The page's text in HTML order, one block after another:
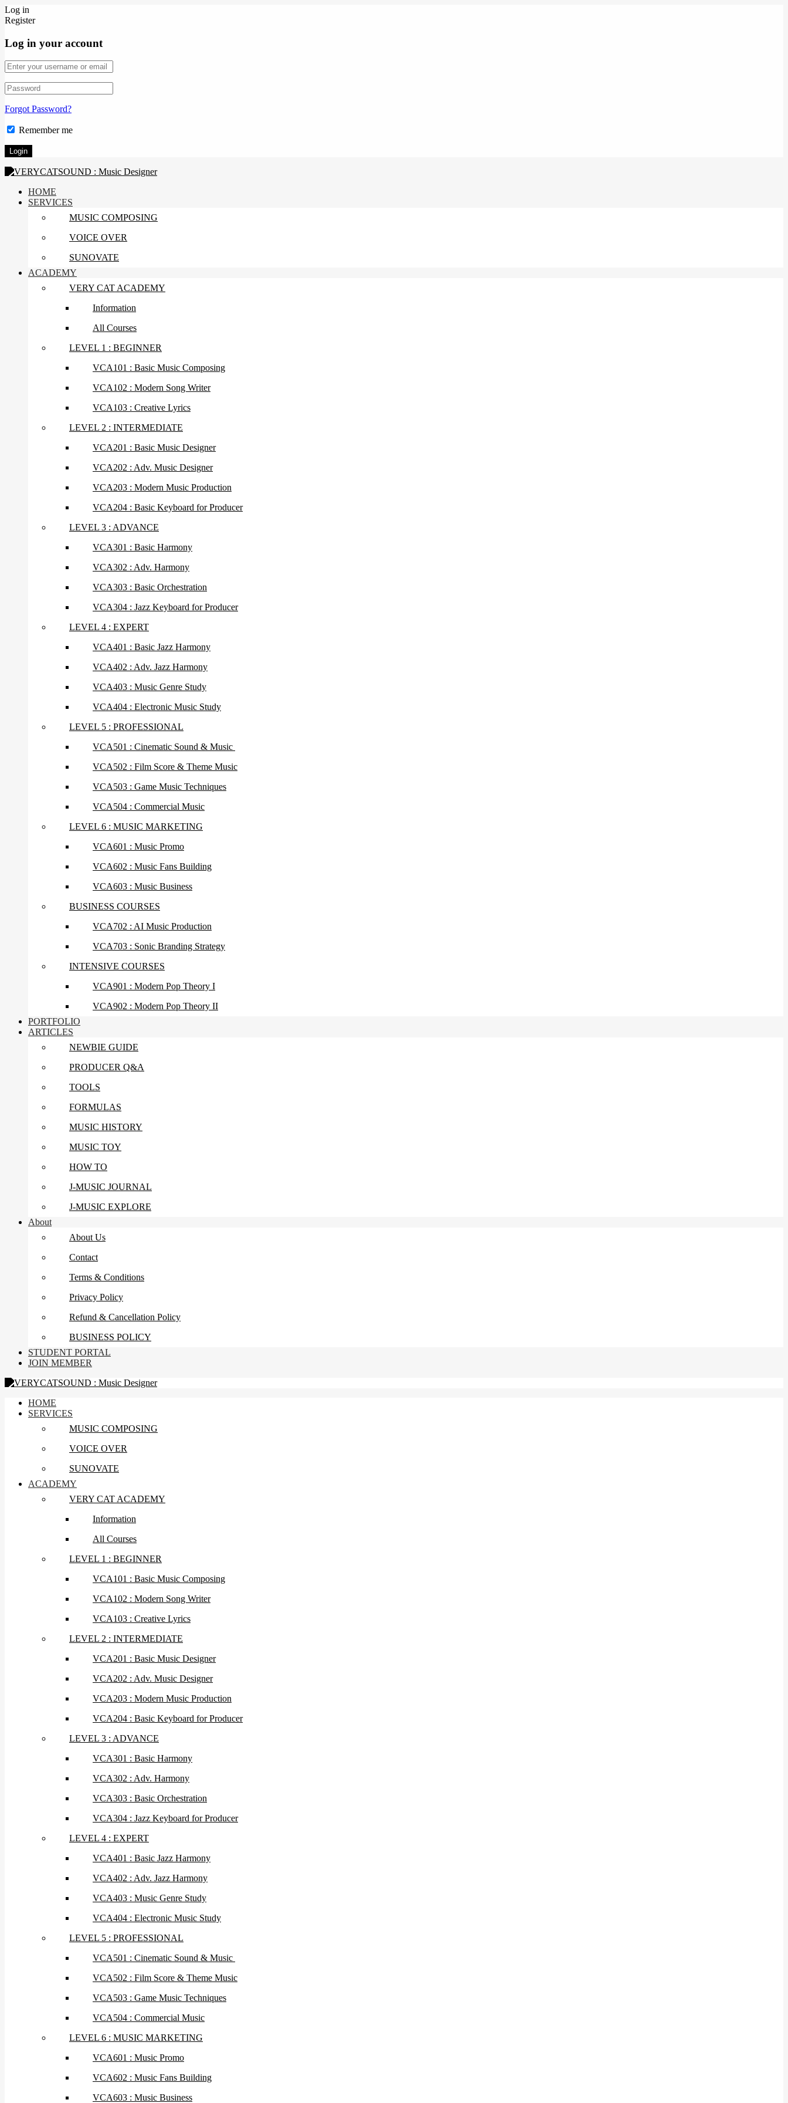
Log in
Register
Log in your account
Forgot Password?
Remember me
HOME
SERVICES
MUSIC COMPOSING
VOICE OVER
SUNOVATE
ACADEMY
VERY CAT ACADEMY
Information
All Courses
LEVEL 1 : BEGINNER
VCA101 : Basic Music Composing
VCA102 : Modern Song Writer
VCA103 : Creative Lyrics
LEVEL 2 : INTERMEDIATE
VCA201 : Basic Music Designer
VCA202 : Adv. Music Designer
VCA203 : Modern Music Production
VCA204 : Basic Keyboard for Producer
LEVEL 3 : ADVANCE
VCA301 : Basic Harmony
VCA302 : Adv. Harmony
VCA303 : Basic Orchestration
VCA304 : Jazz Keyboard for Producer
LEVEL 4 : EXPERT
VCA401 : Basic Jazz Harmony
VCA402 : Adv. Jazz Harmony
VCA403 : Music Genre Study
VCA404 : Electronic Music Study
LEVEL 5 : PROFESSIONAL
VCA501 : Cinematic Sound & Music
VCA502 : Film Score & Theme Music
VCA503 : Game Music Techniques
VCA504 : Commercial Music
LEVEL 6 : MUSIC MARKETING
VCA601 : Music Promo
VCA602 : Music Fans Building
VCA603 : Music Business
BUSINESS COURSES
VCA702 : AI Music Production
VCA703 : Sonic Branding Strategy
INTENSIVE COURSES
VCA901 : Modern Pop Theory I
VCA902 : Modern Pop Theory II
PORTFOLIO
ARTICLES
NEWBIE GUIDE
PRODUCER Q&A
TOOLS
FORMULAS
MUSIC HISTORY
MUSIC TOY
HOW TO
J-MUSIC JOURNAL
J-MUSIC EXPLORE
About
About Us
Contact
Terms & Conditions
Privacy Policy
Refund & Cancellation Policy
BUSINESS POLICY
STUDENT PORTAL
JOIN MEMBER
HOME
SERVICES
MUSIC COMPOSING
VOICE OVER
SUNOVATE
ACADEMY
VERY CAT ACADEMY
Information
All Courses
LEVEL 1 : BEGINNER
VCA101 : Basic Music Composing
VCA102 : Modern Song Writer
VCA103 : Creative Lyrics
LEVEL 2 : INTERMEDIATE
VCA201 : Basic Music Designer
VCA202 : Adv. Music Designer
VCA203 : Modern Music Production
VCA204 : Basic Keyboard for Producer
LEVEL 3 : ADVANCE
VCA301 : Basic Harmony
VCA302 : Adv. Harmony
VCA303 : Basic Orchestration
VCA304 : Jazz Keyboard for Producer
LEVEL 4 : EXPERT
VCA401 : Basic Jazz Harmony
VCA402 : Adv. Jazz Harmony
VCA403 : Music Genre Study
VCA404 : Electronic Music Study
LEVEL 5 : PROFESSIONAL
VCA501 : Cinematic Sound & Music
VCA502 : Film Score & Theme Music
VCA503 : Game Music Techniques
VCA504 : Commercial Music
LEVEL 6 : MUSIC MARKETING
VCA601 : Music Promo
VCA602 : Music Fans Building
VCA603 : Music Business